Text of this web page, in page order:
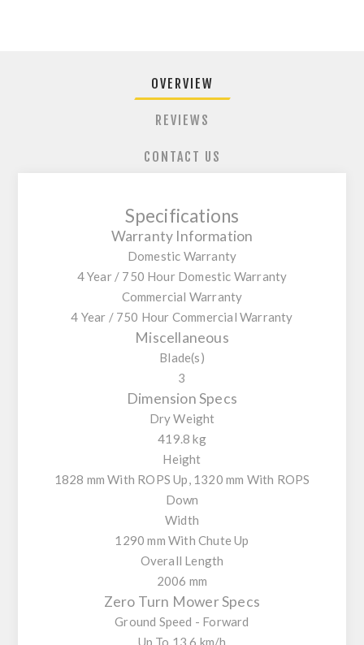
OVERVIEW
REVIEWS
CONTACT US
Specifications
Warranty Information
Domestic Warranty
4 Year / 750 Hour Domestic Warranty
Commercial Warranty
4 Year / 750 Hour Commercial Warranty
Miscellaneous
Blade(s)
3
Dimension Specs
Dry Weight
419.8 kg
Height
1828 mm With ROPS Up, 1320 mm With ROPS
Down
Width
1290 mm With Chute Up
Overall Length
2006 mm
Zero Turn Mower Specs
Ground Speed - Forward
Up To 13.6 km/h